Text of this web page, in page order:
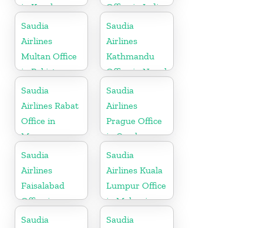
in Kerala
Office in India
Saudia
Airlines
Multan Office
in Pakistan
Saudia
Airlines
Kathmandu
Office in Nepal
Saudia
Airlines Rabat
Office in
Morocco
Saudia
Airlines
Prague Office
in Czech
Republic
Saudia
Airlines
Faisalabad
Office in
Pakistan
Saudia
Airlines Kuala
Lumpur Office
in Malaysia
Saudia
Saudia